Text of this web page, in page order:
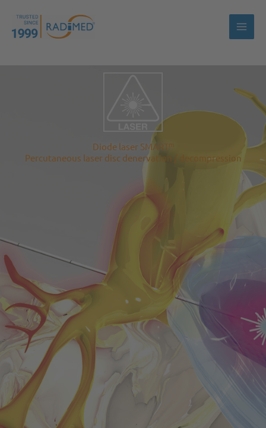
content
Diode laser SMART m
Percutaneous laser disc denervation / decompression